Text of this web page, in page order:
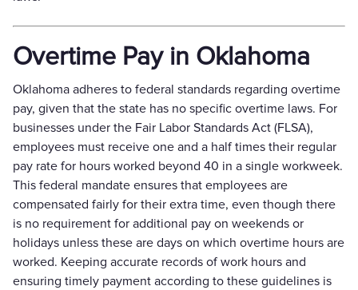
Overtime Pay in Oklahoma
Oklahoma adheres to federal standards regarding overtime
pay, given that the state has no specific overtime laws. For
businesses under the Fair Labor Standards Act (FLSA),
employees must receive one and a half times their regular
pay rate for hours worked beyond 40 in a single workweek.
This federal mandate ensures that employees are
compensated fairly for their extra time, even though there
is no requirement for additional pay on weekends or
holidays unless these are days on which overtime hours are
worked. Keeping accurate records of work hours and
ensuring timely payment according to these guidelines is